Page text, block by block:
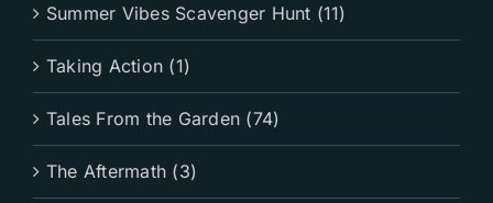
Summer Vibes Scavenger Hunt (11)
Taking Action (1)
Tales From the Garden (74)
The Aftermath (3)